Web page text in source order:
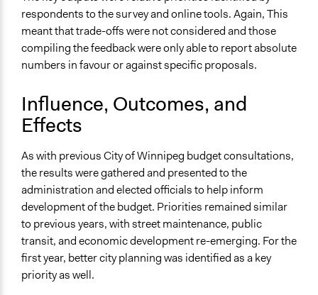
respondents to the survey and online tools. Again, This
meant that trade-offs were not considered and those
compiling the feedback were only able to report absolute
numbers in favour or against specific proposals.
Influence, Outcomes, and
Effects
As with previous City of Winnipeg budget consultations,
the results were gathered and presented to the
administration and elected officials to help inform
development of the budget. Priorities remained similar
to previous years, with street maintenance, public
transit, and economic development re-emerging. For the
first year, better city planning was identified as a key
priority as well.